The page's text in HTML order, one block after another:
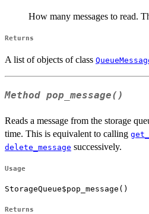
How many messages to read.
Returns
A list of objects of class
Method pop_message()
Reads a message from the storage
time. This is equivalent to calling
delete_message successively.
Usage
StorageQueue$pop_message()
Returns